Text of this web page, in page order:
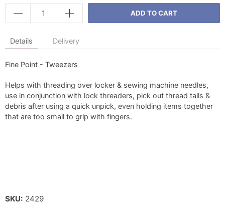
ADD TO CART
Details Delivery
Fine Point - Tweezers
Helps with threading over locker & sewing machine needles,
use in conjunction with lock threaders, pick out thread tails &
debris after using a quick unpick, even holding items together
that are too small to grip with fingers.
SKU: 2429